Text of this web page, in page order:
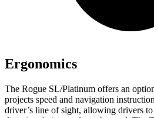
Ergonomics
The Rogue SL/Platinum offers an
projects speed and navigation
driver’s line of sight, allowing drivers